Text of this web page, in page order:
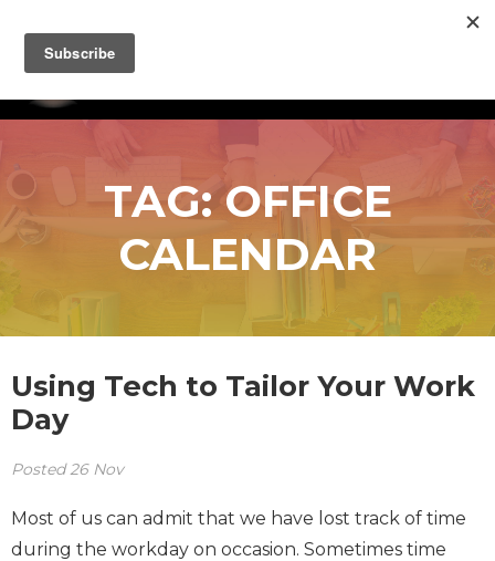
TAG:OFFICE
CALENDAR
Using Tech to Tailor Your Work
Day
Posted26 Nov
Most of us can admit that we have lost track of time
during the workday on occasion. Sometimes time